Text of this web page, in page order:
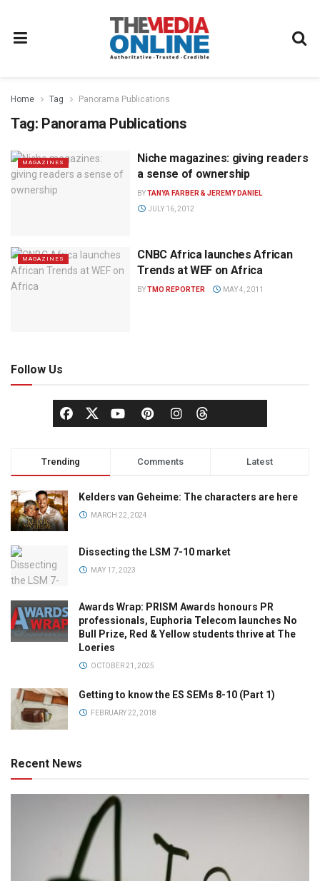
Home Tag Panorama Publications
Tag: Panorama Publications
MAGAZINES
Niche magazines: giving readers
a sense of ownership
BYTANYA FARBER & JEREMY DANIEL
JULY 16, 2012
MAGAZINES
CNBC Africa launches African
Trends at WEF on Africa
BYTMO REPORTER MAY 4, 2011
Follow Us
Trending Comments Latest
Kelders van Geheime: The characters are here
MARCH 22, 2024
Dissecting the LSM 7-10 market
MAY 17, 2023
Awards Wrap: PRISM Awards honours PR
professionals, Euphoria Telecom launches No
Bull Prize, Red & Yellow students thrive at The
Loeries
OCTOBER 21, 2025
Getting to know the ES SEMs 8-10 (Part 1)
FEBRUARY 22, 2018
Recent News